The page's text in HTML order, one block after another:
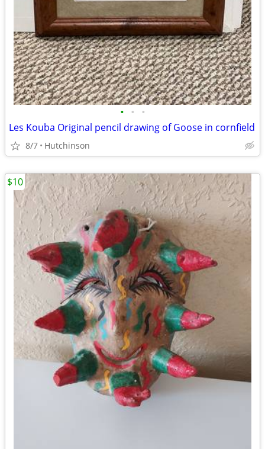
• • •
Les Kouba Original pencil drawing of Goose in cornfield
8/7 Hutchinson
$10